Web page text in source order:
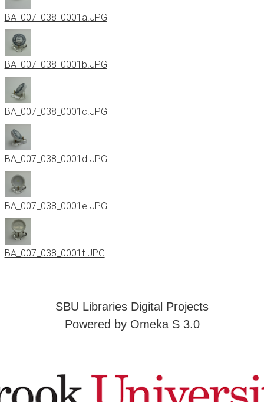
BA_007_038_0001a.JPG
BA_007_038_0001b.JPG
BA_007_038_0001c.JPG
BA_007_038_0001d.JPG
BA_007_038_0001e.JPG
BA_007_038_0001f.JPG
SBU Libraries Digital Projects
Powered by Omeka S 3.0